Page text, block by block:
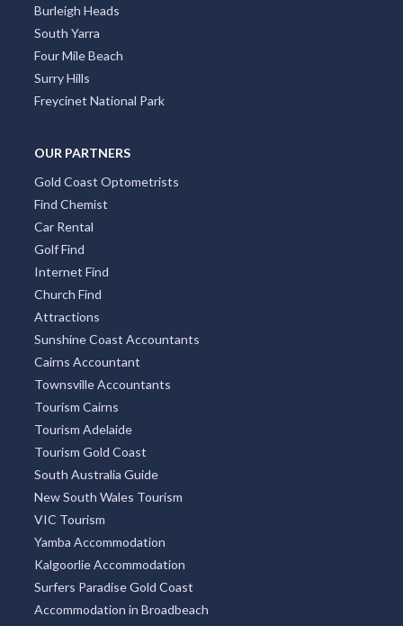
Burleigh Heads
South Yarra
Four Mile Beach
Surry Hills
Freycinet National Park
OUR PARTNERS
Gold Coast Optometrists
Find Chemist
Car Rental
Golf Find
Internet Find
Church Find
Attractions
Sunshine Coast Accountants
Cairns Accountant
Townsville Accountants
Tourism Cairns
Tourism Adelaide
Tourism Gold Coast
South Australia Guide
New South Wales Tourism
VIC Tourism
Yamba Accommodation
Kalgoorlie Accommodation
Surfers Paradise Gold Coast
Accommodation in Broadbeach